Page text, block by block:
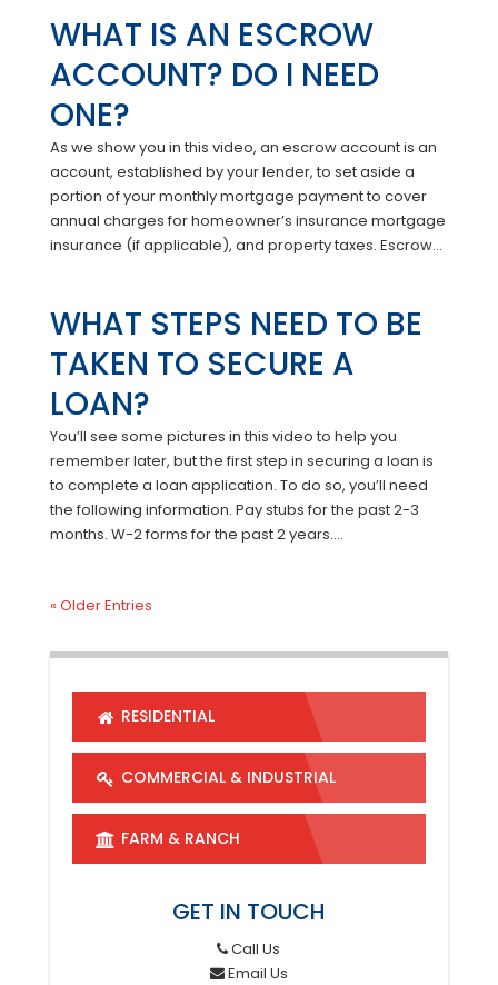
WHAT IS AN ESCROW
ACCOUNT? DO I NEED
ONE?
As we show you in this video, an escrow account is an
account, established by your lender, to set aside a
portion of your monthly mortgage payment to cover
annual charges for homeowner’s insurance mortgage
insurance (if applicable), and property taxes. Escrow...
WHAT STEPS NEED TO BE
TAKEN TO SECURE A
LOAN?
You’ll see some pictures in this video to help you
remember later, but the first step in securing a loan is
to complete a loan application. To do so, you’ll need
the following information. Pay stubs for the past 2-3
months. W-2 forms for the past 2 years....
« Older Entries
RESIDENTIAL
COMMERCIAL & INDUSTRIAL
FARM & RANCH
GET IN TOUCH
Call Us
Email Us